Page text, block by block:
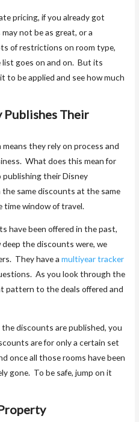
pricing, if you already got
not be as great, or a
of restrictions on room type,
goes on and on. But its
to be applied and see how much
Publishes Their
they rely on process and
What does this mean for
their Disney
same discounts at the same
time window of travel.
have been offered in the past,
the discounts were, we
They have amultiyear tracker
As you look through the
pattern to the deals offered and
discounts are published, you
are for only a certain set
once all those rooms have been
gone. To be safe, jump on it